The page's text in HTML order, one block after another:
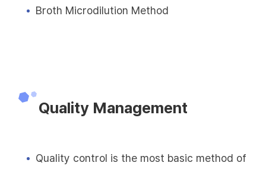
Broth Microdilution Method
Quality Management
Quality control is the most basic method of